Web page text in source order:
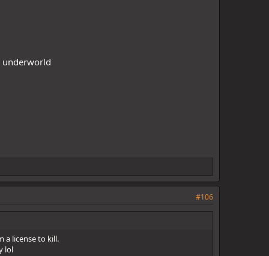
underworld
#106
a license to kill.
lol